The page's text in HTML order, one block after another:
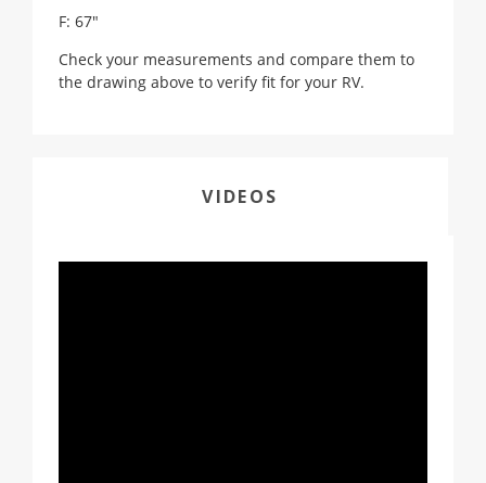
F: 67"
Check your measurements and compare them to
the drawing above to verify fit for your RV.
VIDEOS